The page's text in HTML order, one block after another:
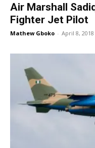
Air Marshall
Fighter Jet Pilot
Mathew Gboko - April 8, 2018